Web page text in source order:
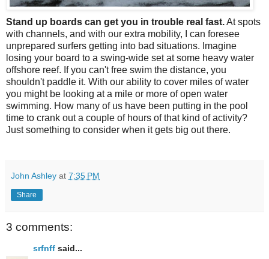
Stand up boards can get you in trouble real fast.At spots
with channels, and with our extra mobility, I can foresee
unprepared surfers getting into bad situations. Imagine
losing your board to a swing-wide set at some heavy water
offshore reef. If you can't free swim the distance, you
shouldn't paddle it. With our ability to cover miles of water
you might be looking at a mile or more of open water
swimming. How many of us have been putting in the pool
time to crank out a couple of hours of that kind of activity?
Just something to consider when it gets big out there.
John Ashley at 7:35 PM
Share
3 comments:
srfnff said...